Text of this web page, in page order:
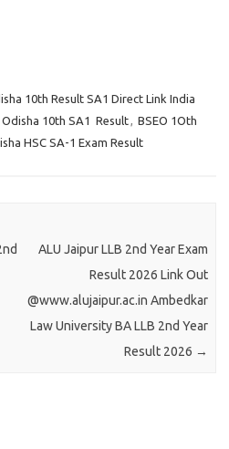
10th Result SA1 Direct Link India
Odisha 10th SA1 Result, BSEO 1Oth
HSC SA-1 Exam Result
ALU Jaipur LLB 2nd Year Exam
Result 2026 Link Out
@www.alujaipur.ac.in Ambedkar
Law University BA LLB 2nd Year
Result 2026 →